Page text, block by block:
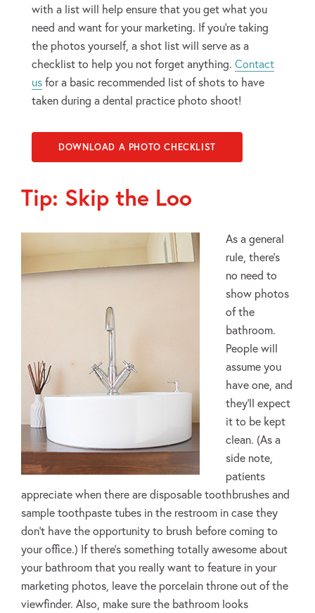
with a list will help ensure that you get what you
need and want for your marketing. If you’re taking
the photos yourself, a shot list will serve as a
checklist to help you not forget anything. Contact
usfor a basic recommended list of shots to have
taken during a dental practice photo shoot!
DOWNLOAD A PHOTO CHECKLIST
Tip: Skip the Loo
As a general
rule, there’s
no need to
show photos
of the
bathroom.
People will
assume you
have one, and
they’ll expect
it to be kept
clean. (As a
side note,
patients
appreciate when there are disposable toothbrushes and
sample toothpaste tubes in the restroom in case they
don’t have the opportunity to brush before coming to
your office.) If there’s something totally awesome about
your bathroom that you really want to feature in your
marketing photos, leave the porcelain throne out of the
viewfinder. Also, make sure the bathroom looks